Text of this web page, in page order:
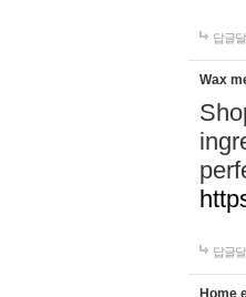
답글
Wax
답글
Home